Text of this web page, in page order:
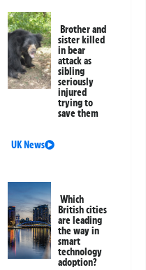
Brother and
sister killed
in bear
attack as
sibling
seriously
injured
trying to
save them
UK News
Which
British cities
are leading
the way in
smart
technology
adoption?